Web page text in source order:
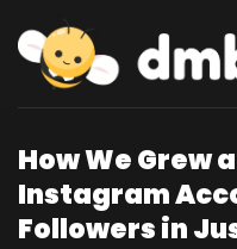
to
content
How We Grew
Instagram
Followers in